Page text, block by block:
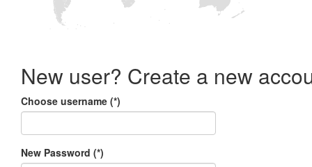
New user? Create a new
Choose username (*)
New Password (*)